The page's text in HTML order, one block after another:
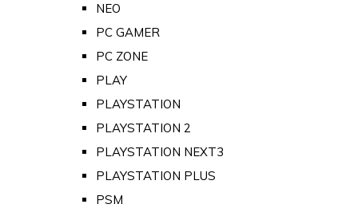
NEO
PC GAMER
PC ZONE
PLAY
PLAYSTATION
PLAYSTATION 2
PLAYSTATION NEXT3
PLAYSTATION PLUS
PSM